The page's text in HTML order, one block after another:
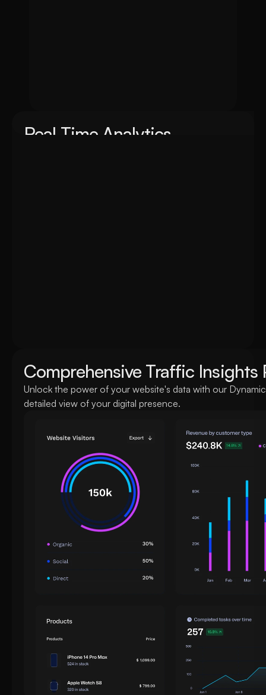
Real Time Analytics
Comprehensive Traffic Insights
Unlock the power of your website's data with our
detailed view of your digital presence.